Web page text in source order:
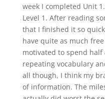
week I completed Unit
Level 1. After reading
that I finished it so
have quite as much
motivated to spend half
repeating vocabulary
all though, I think my
of information. The